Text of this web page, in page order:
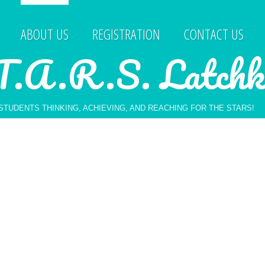
THINKING, ACHIEVING, AND REACHING FOR THE STARS!
ABOUT US REGISTRATION CONTACT US